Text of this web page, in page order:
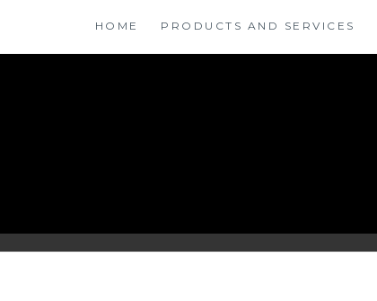
content
HOME PRODUCTS AND SERVICES